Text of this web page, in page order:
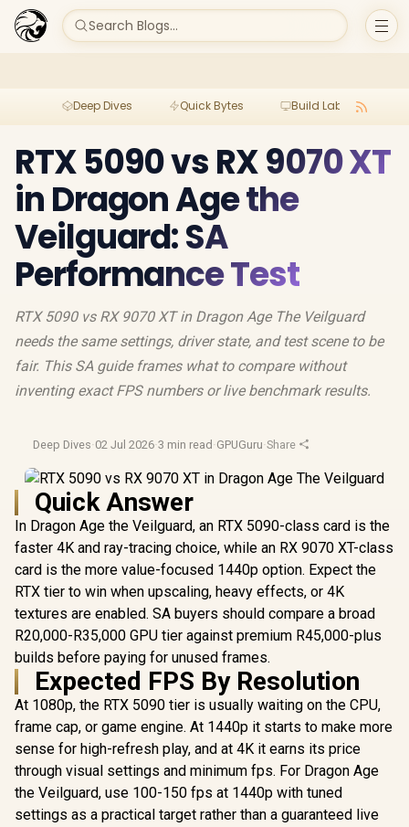
Search Blogs...
Deep Dives Quick Bytes Build Lab
RTX 5090 vs RX 9070 XT
in Dragon Age the
Veilguard: SA
Performance Test
RTX 5090 vs RX 9070 XT in Dragon Age The Veilguard
needs the same settings, driver state, and test scene to be
fair. This SA guide frames what to compare without
inventing exact FPS numbers or live benchmark results.
Deep Dives·02 Jul 2026·3 min read ·GPUGuru·Share
Quick Answer
In Dragon Age the Veilguard, an RTX 5090-class card is the
faster 4K and ray-tracing choice, while an RX 9070 XT-class
card is the more value-focused 1440p option. Expect the
RTX tier to win when upscaling, heavy effects, or 4K
textures are enabled. SA buyers should compare a broad
R20,000-R35,000 GPU tier against premium R45,000-plus
builds before paying for unused frames.
Expected FPS By Resolution
At 1080p, the RTX 5090 tier is usually waiting on the CPU,
frame cap, or game engine. At 1440p it starts to make more
sense for high-refresh play, and at 4K it earns its price
through visual settings and minimum fps. For Dragon Age
the Veilguard, use 100-150 fps at 1440p with tuned
settings as a practical target rather than a guaranteed live